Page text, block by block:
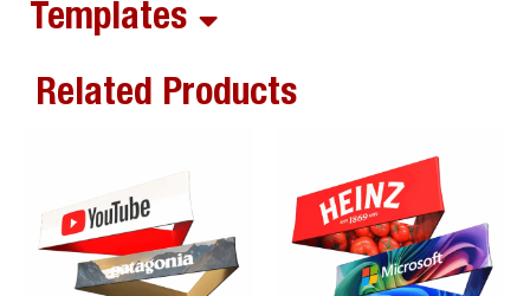
Templates
Related Products